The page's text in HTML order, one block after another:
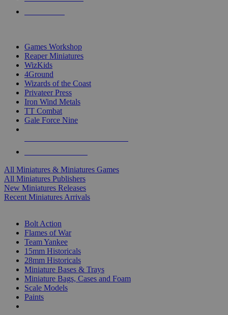
Games Workshop
Reaper Miniatures
WizKids
4Ground
Wizards of the Coast
Privateer Press
Iron Wind Metals
TT Combat
Gale Force Nine
All Miniatures & Miniatures Games
All Miniatures Publishers
New Miniatures Releases
Recent Miniatures Arrivals
Bolt Action
Flames of War
Team Yankee
15mm Historicals
28mm Historicals
Miniature Bases & Trays
Miniature Bags, Cases and Foam
Scale Models
Paints